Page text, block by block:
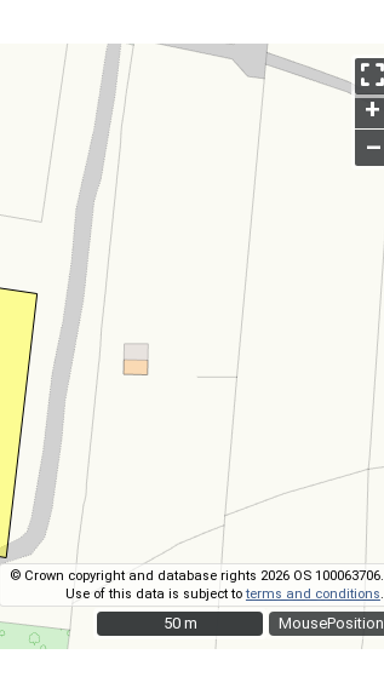
MousePosition
+
–
© Crown copyright and database rights 2026 OS 100063706.
Use of this data is subject toterms and conditions
50 m
50 m